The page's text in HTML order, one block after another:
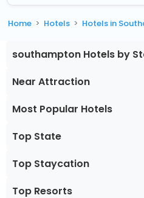
Home Hotels Hotels in
southampton Hotels by
Near Attraction
Most Popular Hotels
Top State
Top Staycation
Top Resorts